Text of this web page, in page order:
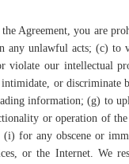
Agreement, you are
any unlawful acts; (c) to
violate our intellectual
or
information; (g) to
or operation of
(i) for any obscene or
or the Internet. We